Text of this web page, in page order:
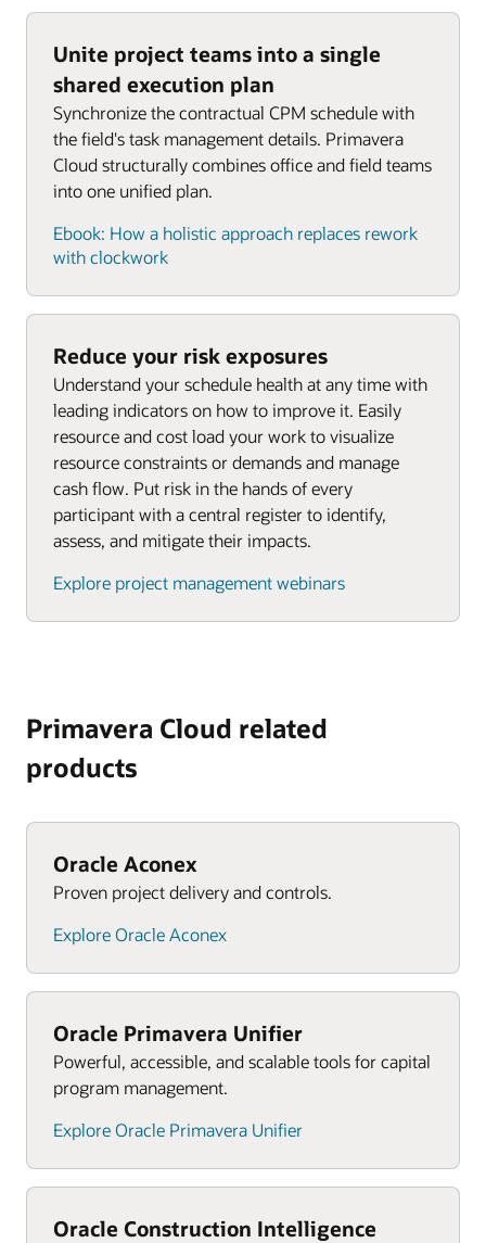
An uncertain event or condition that, If It
occurs, has an effect on one or more objectives
Positive effects: risks are opportunities
Negativeeffects: risks are threats: escalate,
avoid, transfer, mitigate, accept
Positive responses: escalate, exploit, share,
enhance, accept
Negativeresponses: escalate, avoid,
Slide Slide
Planning and scheduling—The
disconnected status quo
The typical disconnected architecture of contract
and field scheduling.
Work plan page
Previous
Slide
Next
Slide
Unite project teams into a single
shared execution plan
Synchronize the contractual CPM schedule with
the field's task management details. Primavera
Cloud structurally combines office and field teams
into one unified plan.
Ebook: How a holistic approach replaces rework
with clockwork
Reduce your risk exposures
Understand your schedule health at any time with
leading indicators on how to improve it. Easily
resource and cost load your work to visualize
resource constraints or demands and manage
cash flow. Put risk in the hands of every
participant with a central register to identify,
assess, and mitigate their impacts.
Explore project management webinars
Primavera Cloud related
products
Oracle Aconex
Proven project delivery and controls.
Explore Oracle Aconex
Oracle Primavera Unifier
Powerful, accessible, and scalable tools for capital
program management.
Explore Oracle Primavera Unifier
Oracle Construction Intelligence